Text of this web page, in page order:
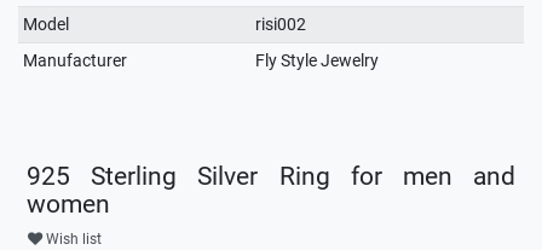
Model
risi002
Manufacturer
Fly Style Jewelry
925 Sterling Silver Ring for men and
women
Wish list